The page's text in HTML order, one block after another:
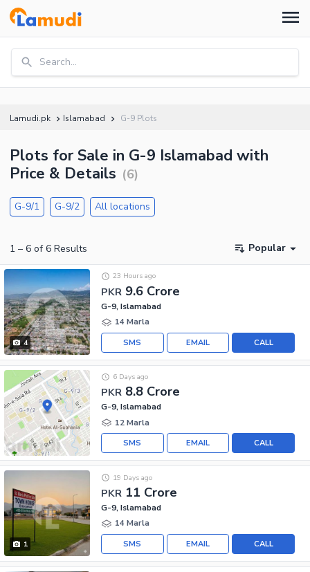
Search...
Lamudi.pk Islamabad G-9 Plots
Plots for Sale in G-9 Islamabad with
Price & Details (6)
G-9/1 G-9/2 All locations
1 – 6 of 6 Results Popular
4
PKR 9.6 Crore
23 Hours ago
G-9, Islamabad
14 Marla
CALL
EMAIL
SMS
PKR 8.8 Crore
6 Days ago
G-9, Islamabad
12 Marla
CALL
EMAIL
SMS
1
PKR 11 Crore
19 Days ago
G-9, Islamabad
14 Marla
CALL
EMAIL
SMS